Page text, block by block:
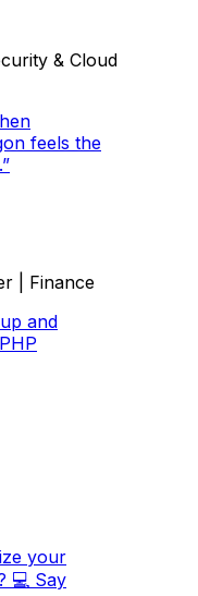
& Cloud
feels the
”
| Finance
and
your
💻 Say